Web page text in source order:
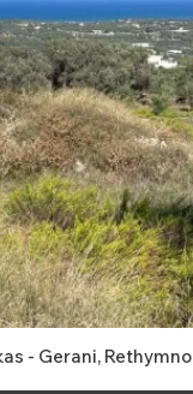
- Gerani, Rethymno